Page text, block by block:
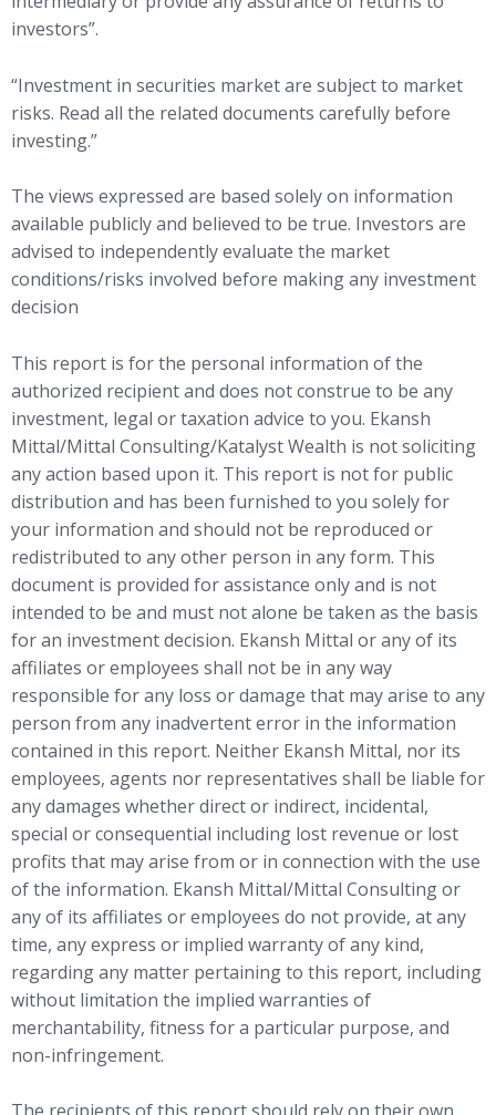
investors”.
“Investment in securities market are subject to market
risks. Read all the related documents carefully before
investing.”
The views expressed are based solely on information
available publicly and believed to be true. Investors are
advised to independently evaluate the market
conditions/risks involved before making any investment
decision
This report is for the personal information of the
authorized recipient and does not construe to be any
investment, legal or taxation advice to you. Ekansh
Mittal/Mittal Consulting/Katalyst Wealth is not soliciting
any action based upon it. This report is not for public
distribution and has been furnished to you solely for
your information and should not be reproduced or
redistributed to any other person in any form. This
document is provided for assistance only and is not
intended to be and must not alone be taken as the basis
for an investment decision. Ekansh Mittal or any of its
affiliates or employees shall not be in any way
responsible for any loss or damage that may arise to any
person from any inadvertent error in the information
contained in this report. Neither Ekansh Mittal, nor its
employees, agents nor representatives shall be liable for
any damages whether direct or indirect, incidental,
special or consequential including lost revenue or lost
profits that may arise from or in connection with the use
of the information. Ekansh Mittal/Mittal Consulting or
any of its affiliates or employees do not provide, at any
time, any express or implied warranty of any kind,
regarding any matter pertaining to this report, including
without limitation the implied warranties of
merchantability, fitness for a particular purpose, and
non-infringement.